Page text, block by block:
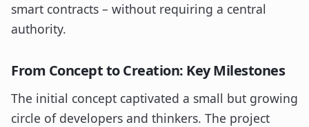
smart contracts – without requiring a central
authority.
From Concept to Creation: Key Milestones
The initial concept captivated a small but growing
circle of developers and thinkers. The project